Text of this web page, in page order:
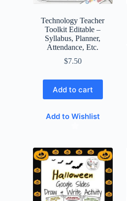
Technology Teacher
Toolkit Editable –
Syllabus, Planner,
Attendance, Etc.
$7.50
Add to cart
Add to Wishlist